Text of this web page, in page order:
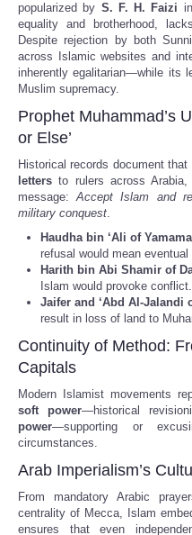
popularized by S. F. H. Faizi
equality and brotherhood,
Despite rejection by both
across Islamic websites and
inherently egalitarian—while its
Muslim supremacy.
Prophet Muhammad’s
or Else’
Historical records document
letters to rulers across
message:Accept Islam and
military conquest.
Haudha bin ‘Ali of Yamama
refusal would mean
Harith bin Abi Shamir of
Islam would provoke conflict.
Jaifer and ‘Abd Al-Jalandi
result in loss of land to
Continuity of Method:
Capitals
Modern Islamist movements
soft power—historical
power—supporting or
circumstances.
Arab Imperialism’s
From mandatory Arabic
centrality of Mecca, Islam
ensures that even